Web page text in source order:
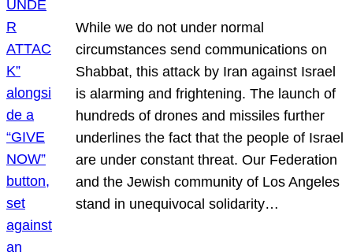
While we do not under normal
circumstances send communications on
Shabbat, this attack by Iran against Israel
is alarming and frightening. The launch of
hundreds of drones and missiles further
underlines the fact that the people of Israel
are under constant threat. Our Federation
and the Jewish community of Los Angeles
stand in unequivocal solidarity…